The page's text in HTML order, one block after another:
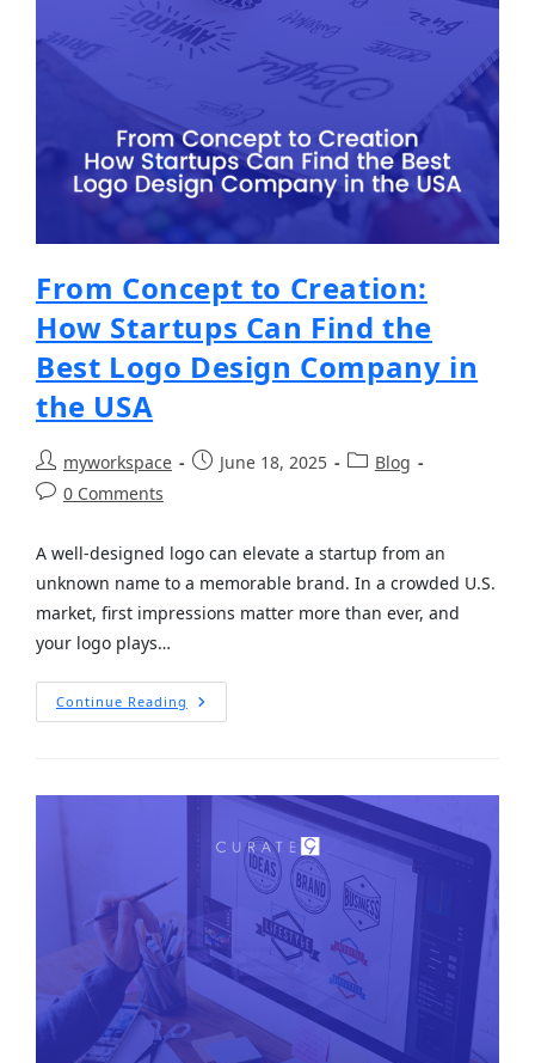
From Concept to Creation:
How Startups Can Find the
Best Logo Design Company in
the USA
myworkspace June 18, 2025
Blog
0 Comments
A well-designed logo can elevate a startup from an
unknown name to a memorable brand. In a crowded U.S.
market, first impressions matter more than ever, and
your logo plays…
Continue Reading